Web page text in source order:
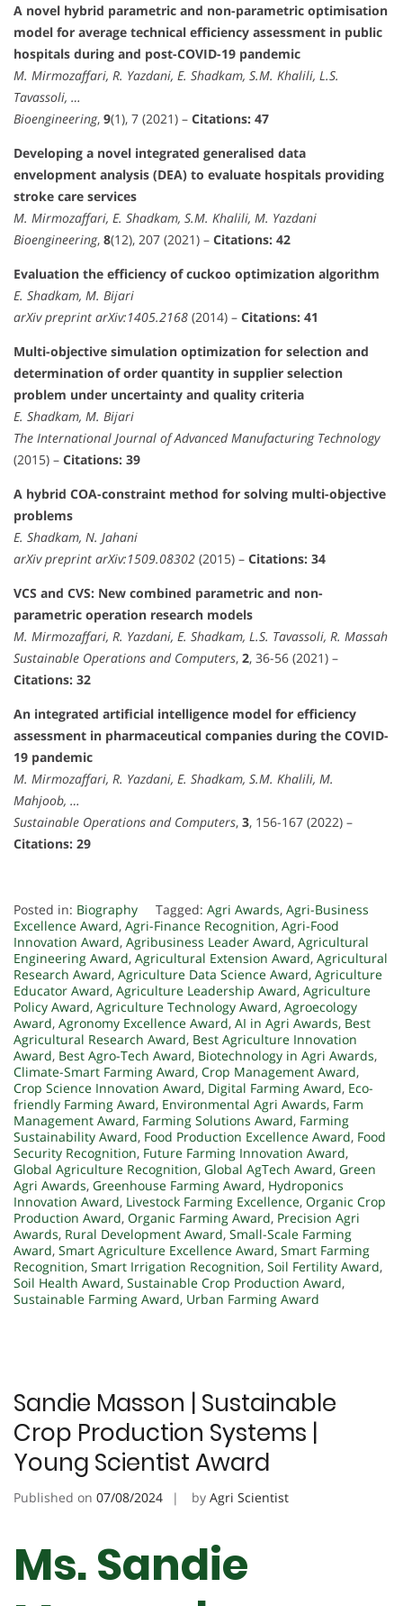
A novel hybrid parametric and non-parametric optimisation
model for average technical efficiency assessment in public
hospitals during and post-COVID-19 pandemic
M. Mirmozaffari, R. Yazdani, E. Shadkam, S.M. Khalili, L.S.
Tavassoli, …
Bioengineering, 9(1), 7 (2021) – Citations: 47
Developing a novel integrated generalised data
envelopment analysis (DEA) to evaluate hospitals providing
stroke care services
M. Mirmozaffari, E. Shadkam, S.M. Khalili, M. Yazdani
Bioengineering, 8(12), 207 (2021) – Citations: 42
Evaluation the efficiency of cuckoo optimization algorithm
E. Shadkam, M. Bijari
arXiv preprint arXiv:1405.2168 (2014) – Citations: 41
Multi-objective simulation optimization for selection and
determination of order quantity in supplier selection
problem under uncertainty and quality criteria
E. Shadkam, M. Bijari
The International Journal of Advanced Manufacturing Technology
(2015) – Citations: 39
A hybrid COA-constraint method for solving multi-objective
problems
E. Shadkam, N. Jahani
arXiv preprint arXiv:1509.08302 (2015) – Citations: 34
VCS and CVS: New combined parametric and non-
parametric operation research models
M. Mirmozaffari, R. Yazdani, E. Shadkam, L.S. Tavassoli, R. Massah
Sustainable Operations and Computers, 2, 36-56 (2021) –
Citations: 32
An integrated artificial intelligence model for efficiency
assessment in pharmaceutical companies during the COVID-
19 pandemic
M. Mirmozaffari, R. Yazdani, E. Shadkam, S.M. Khalili, M.
Mahjoob, …
Sustainable Operations and Computers, 3, 156-167 (2022) –
Citations: 29
Posted in: Biography Tagged: Agri Awards, Agri-Business
Excellence Award, Agri-Finance Recognition, Agri-Food
Innovation Award, Agribusiness Leader Award, Agricultural
Engineering Award, Agricultural Extension Award, Agricultural
Research Award, Agriculture Data Science Award, Agriculture
Educator Award, Agriculture Leadership Award, Agriculture
Policy Award, Agriculture Technology Award, Agroecology
Award, Agronomy Excellence Award, AI in Agri Awards, Best
Agricultural Research Award, Best Agriculture Innovation
Award, Best Agro-Tech Award, Biotechnology in Agri Awards,
Climate-Smart Farming Award, Crop Management Award,
Crop Science Innovation Award, Digital Farming Award, Eco-
friendly Farming Award, Environmental Agri Awards, Farm
Management Award, Farming Solutions Award, Farming
Sustainability Award, Food Production Excellence Award, Food
Security Recognition, Future Farming Innovation Award,
Global Agriculture Recognition, Global AgTech Award, Green
Agri Awards, Greenhouse Farming Award, Hydroponics
Innovation Award, Livestock Farming Excellence, Organic Crop
Production Award, Organic Farming Award, Precision Agri
Awards, Rural Development Award, Small-Scale Farming
Award, Smart Agriculture Excellence Award, Smart Farming
Recognition, Smart Irrigation Recognition, Soil Fertility Award,
Soil Health Award, Sustainable Crop Production Award,
Sustainable Farming Award, Urban Farming Award
Sandie Masson | Sustainable
Crop Production Systems |
Young Scientist Award
Published on 07/08/2024 by Agri Scientist
Ms. Sandie